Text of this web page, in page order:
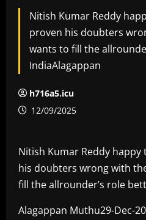
Nitish Kumar Reddy
proven his doubters
wants to fill the
IndiaAlagappan
h716a5.icu
12/09/2025
Nitish Kumar Reddy
his doubters wrong with
fill the allrounder’s role
Alagappan Muthu29-Dec-